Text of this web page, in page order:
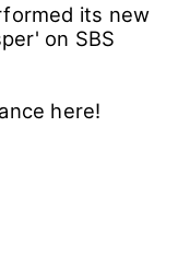
its new
on SBS
here!